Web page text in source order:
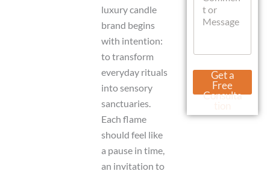
luxury candle
brand begins
with intention:
to transform
everyday rituals
into sensory
sanctuaries.
Each flame
should feel like
a pause in time,
an invitation to
t
o
M
s
Get a
Free
Consulta